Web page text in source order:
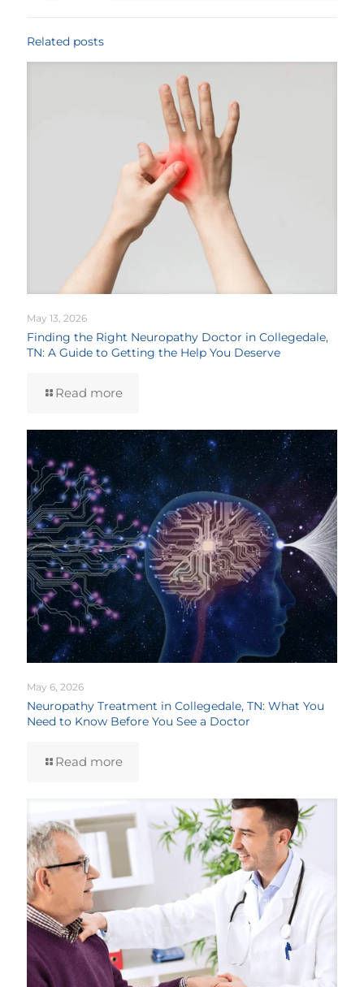
Related posts
May 13, 2026
Finding the Right Neuropathy Doctor in Collegedale,
TN: A Guide to Getting the Help You Deserve
Read more
May 6, 2026
Neuropathy Treatment in Collegedale, TN: What You
Need to Know Before You See a Doctor
Read more